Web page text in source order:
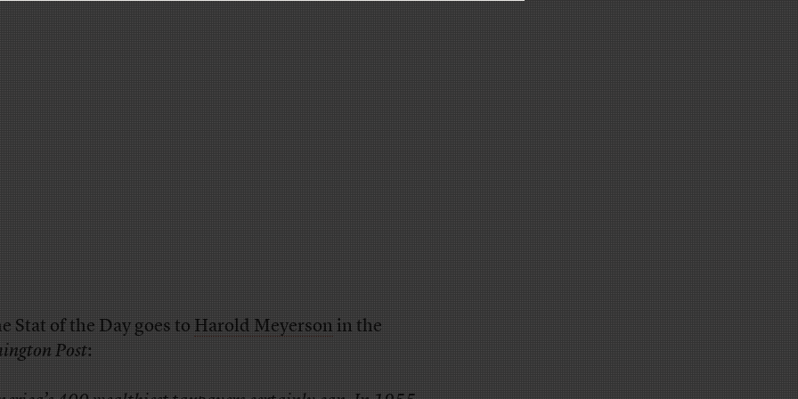
Stat of the Day goes toHarold Meyersonin the
Post: